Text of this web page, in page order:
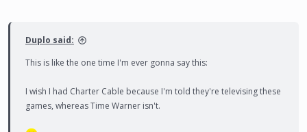
Duplo said:
This is like the one time I'm ever gonna say this:
I wish I had Charter Cable because I'm told they're televising these
games, whereas Time Warner isn't.